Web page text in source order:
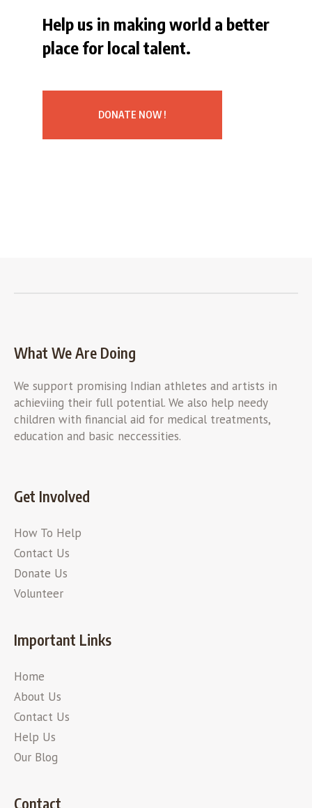
Help us in making world a better
place for local talent.
DONATE NOW !
What We Are Doing
We support promising Indian athletes and artists in
achieviing their full potential. We also help needy
children with financial aid for medical treatments,
education and basic neccessities.
Get Involved
How To Help
Contact Us
Donate Us
Volunteer
Important Links
Home
About Us
Contact Us
Help Us
Our Blog
Contact